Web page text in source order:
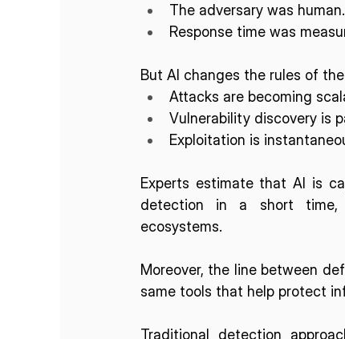
The adversary was human.
Response time was
But AI changes the rules of
Attacks are becoming
Vulnerability discovery is
Exploitation is
Experts estimate that AI is
detection in a short time,
ecosystems.
Moreover, the line between
same tools that help protect
Traditional detection